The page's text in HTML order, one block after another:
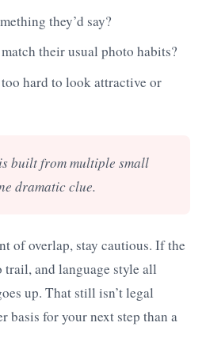
they’d say?
their usual photo habits?
hard to look attractive or
built from multiple small
dramatic clue.
of overlap, stay cautious. If the
trail, and language style all
up. That still isn’t legal
basis for your next step than a